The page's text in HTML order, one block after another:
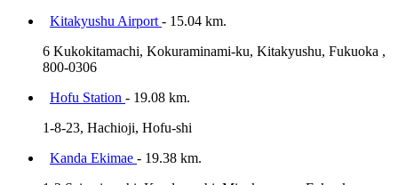
Kitakyushu Airport- 15.04 km.
6 Kukokitamachi, Kokuraminami-ku, Kitakyushu, Fukuoka ,
800-0306
Hofu Station - 19.08 km.
1-8-23, Hachioji, Hofu-shi
Kanda Ekimae - 19.38 km.